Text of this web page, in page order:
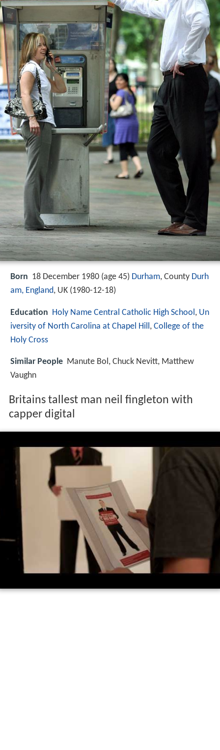
Born 18 December 1980 (age 45) Durham, County Durh
am, England, UK (1980-12-18)
Education Holy Name Central Catholic High School , Un
iversity of North Carolina at Chapel Hill , College of the
Holy Cross
Similar People Manute Bol, Chuck Nevitt, Matthew
Vaughn
Britains tallest man neil fingleton with
capper digital